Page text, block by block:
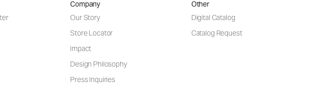
Company
Our Story
Store Locator
Impact
Design Philosophy
Press Inquiries
Other
Digital Catalog
Catalog Request